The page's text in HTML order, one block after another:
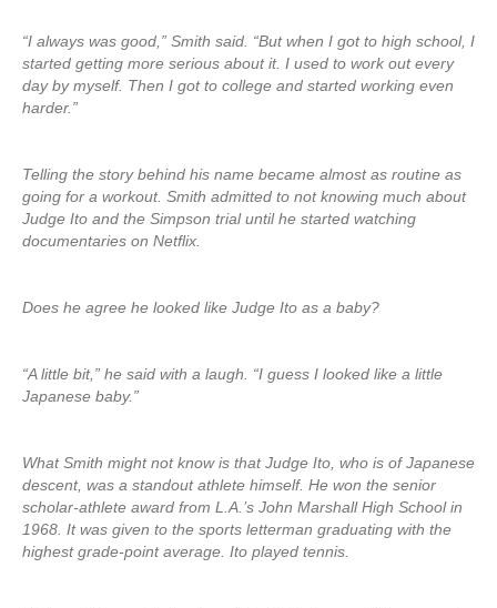
“I always was good,” Smith said. “But when I got to high school, I
started getting more serious about it. I used to work out every
day by myself. Then I got to college and started working even
harder.”
Telling the story behind his name became almost as routine as
going for a workout. Smith admitted to not knowing much about
Judge Ito and the Simpson trial until he started watching
documentaries on Netflix.
Does he agree he looked like Judge Ito as a baby?
“A little bit,” he said with a laugh. “I guess I looked like a little
Japanese baby.”
What Smith might not know is that Judge Ito, who is of Japanese
descent, was a standout athlete himself. He won the senior
scholar-athlete award from L.A.’s John Marshall High School in
1968. It was given to the sports letterman graduating with the
highest grade-point average. Ito played tennis.